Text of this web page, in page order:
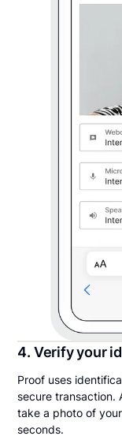
4. Verify your
Proof uses
secure transaction.
take a photo of
seconds.